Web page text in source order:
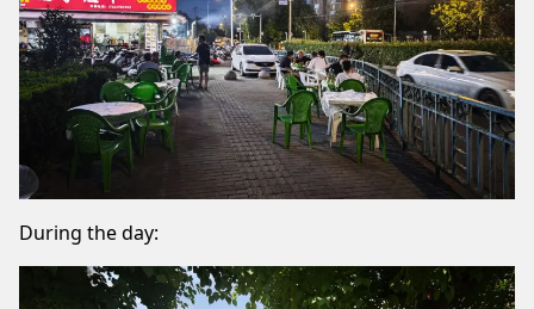
During the day: